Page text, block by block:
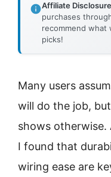
Affiliate
purchases
recommend
picks!
Many users
will do the job,
shows otherwise.
I found that
wiring ease are